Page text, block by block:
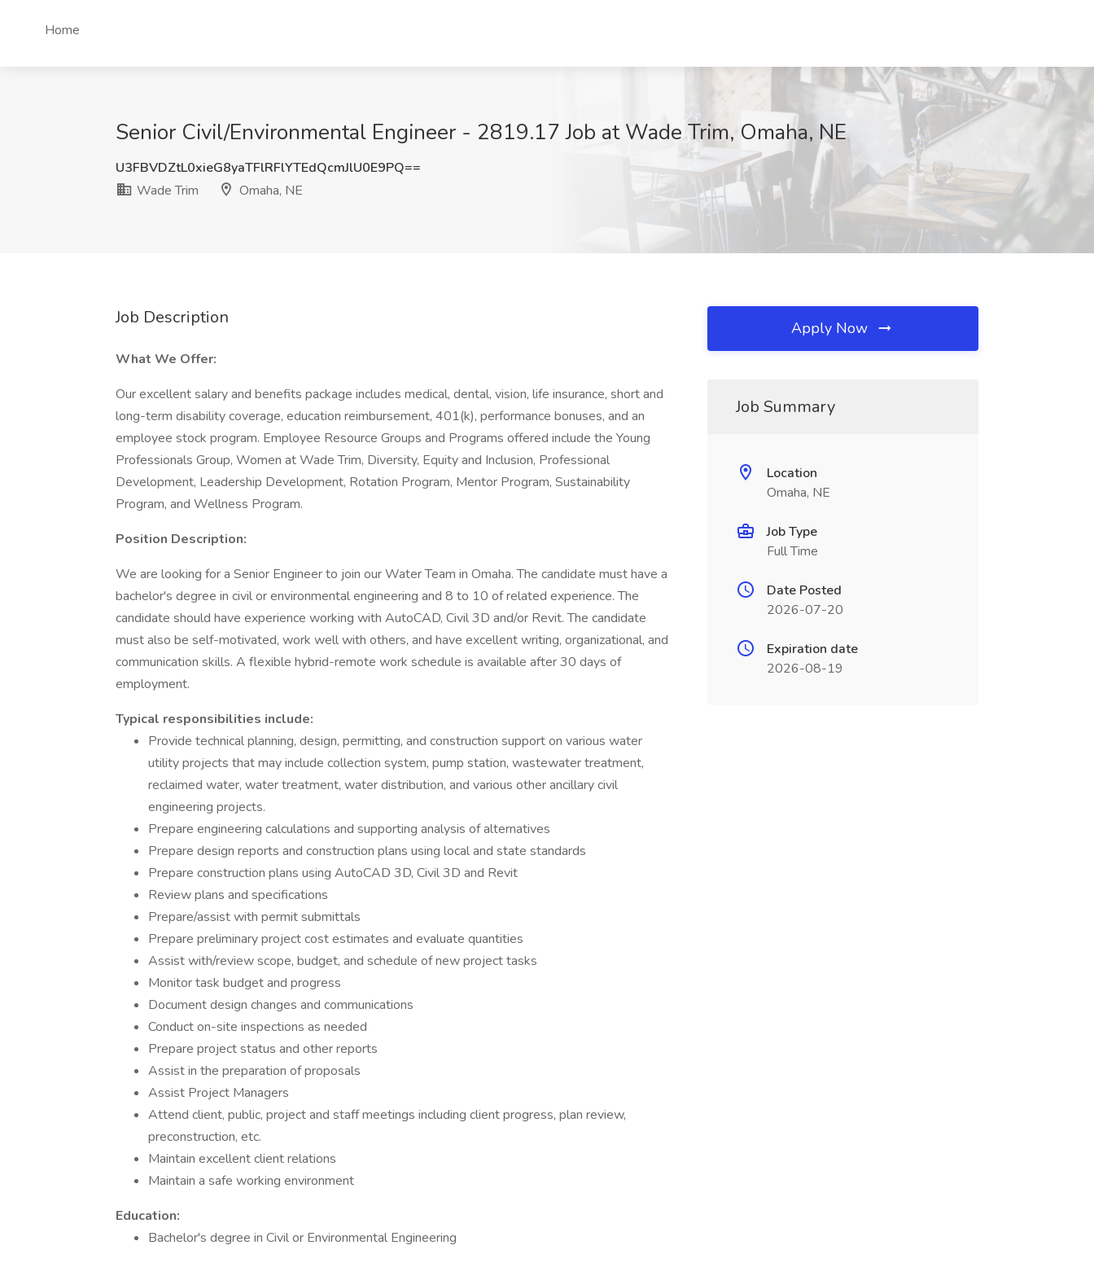
Home
Senior Civil/Environmental Engineer - 2819.17 Job at Wade Trim, Omaha, NE
U3FBVDZtL0xieG8yaTFlRFlYTEdQcmJlU0E9PQ==
Wade Trim
Omaha, NE
Job Description
What We Offer:
Our excellent salary and benefits package includes medical, dental, vision, life insurance, short and
long-term disability coverage, education reimbursement, 401(k), performance bonuses, and an
employee stock program. Employee Resource Groups and Programs offered include the Young
Professionals Group, Women at Wade Trim, Diversity, Equity and Inclusion, Professional
Development, Leadership Development, Rotation Program, Mentor Program, Sustainability
Program, and Wellness Program.
Position Description:
We are looking for a Senior Engineer to join our Water Team in Omaha. The candidate must have a
bachelor's degree in civil or environmental engineering and 8 to 10 of related experience. The
candidate should have experience working with AutoCAD, Civil 3D and/or Revit. The candidate
must also be self-motivated, work well with others, and have excellent writing, organizational, and
communication skills. A flexible hybrid-remote work schedule is available after 30 days of
employment.
Typical responsibilities include:
Provide technical planning, design, permitting, and construction support on various water
utility projects that may include collection system, pump station, wastewater treatment,
reclaimed water, water treatment, water distribution, and various other ancillary civil
engineering projects.
Prepare engineering calculations and supporting analysis of alternatives
Prepare design reports and construction plans using local and state standards
Prepare construction plans using AutoCAD 3D, Civil 3D and Revit
Review plans and specifications
Prepare/assist with permit submittals
Prepare preliminary project cost estimates and evaluate quantities
Assist with/review scope, budget, and schedule of new project tasks
Monitor task budget and progress
Document design changes and communications
Conduct on-site inspections as needed
Prepare project status and other reports
Assist in the preparation of proposals
Assist Project Managers
Attend client, public, project and staff meetings including client progress, plan review,
preconstruction, etc.
Maintain excellent client relations
Maintain a safe working environment
Education:
Bachelor's degree in Civil or Environmental Engineering
Apply Now
Job Summary
Location
Omaha, NE
Job Type
Full Time
Date Posted
2026-07-20
Expiration date
2026-08-19